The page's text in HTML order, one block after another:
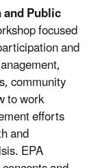
Public
focused
and
community
to work
efforts
and
EPA